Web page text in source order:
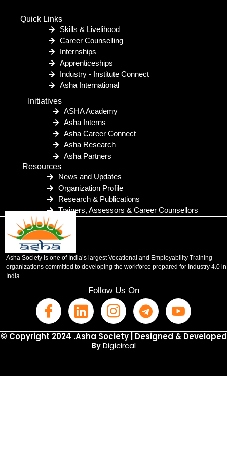
Quick Links
Skills & Livelihood
Career Counselling
Internships
Apprenticeships
Industry - Institute Connect
Asha International
Initiatives
ASHA Academy
Asha Interns
Asha Career Connect
Asha Research
Asha Partners
Resources
News and Updates
Organization Profile
Research & Publications
Trainers, Assessors & Career Counsellors
Asha Society is one of India’s largest Vocational and Employability Training
organizations committed to developing the workforce prepared for Industry 4.0 in
India.
Follow Us On
© Copyright 2024 .Asha Society | Designed & Developed
ByDigicircal